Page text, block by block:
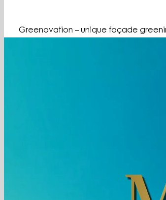
Greenovation – unique façade